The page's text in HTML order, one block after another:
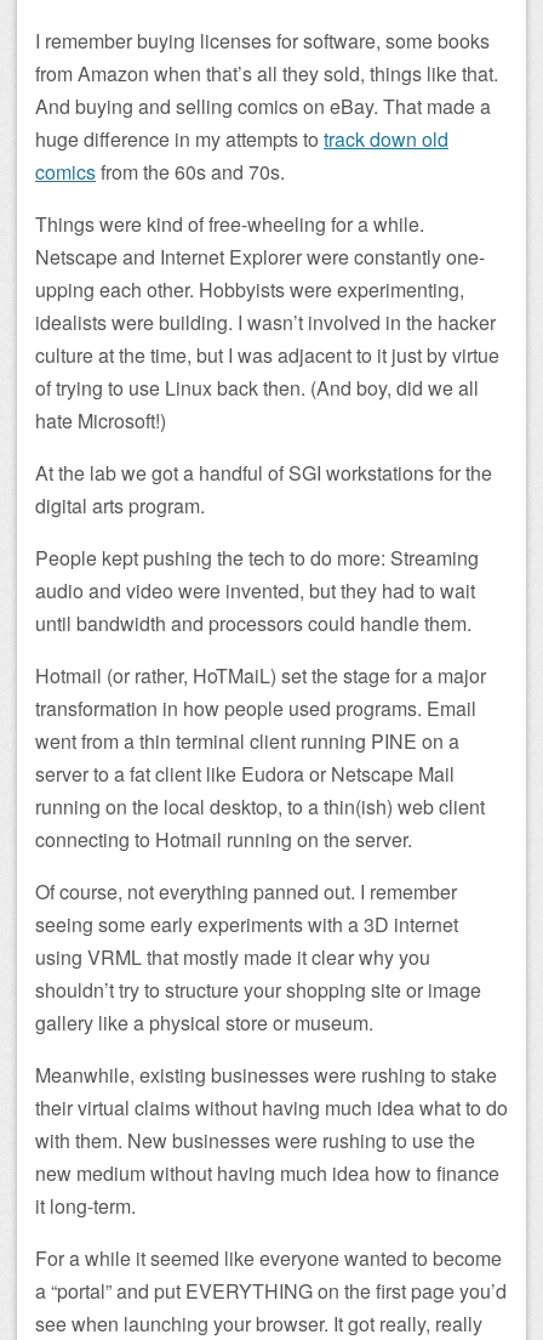
I remember buying licenses for software, some books
from Amazon when that’s all they sold, things like that.
And buying and selling comics on eBay. That made a
huge difference in my attempts to track down old
comicsfrom the 60s and 70s.
Things were kind of free-wheeling for a while.
Netscape and Internet Explorer were constantly one-
upping each other. Hobbyists were experimenting,
idealists were building. I wasn’t involved in the hacker
culture at the time, but I was adjacent to it just by virtue
of trying to use Linux back then. (And boy, did we all
hate Microsoft!)
At the lab we got a handful of SGI workstations for the
digital arts program.
People kept pushing the tech to do more: Streaming
audio and video were invented, but they had to wait
until bandwidth and processors could handle them.
Hotmail (or rather, HoTMaiL) set the stage for a major
transformation in how people used programs. Email
went from a thin terminal client running PINE on a
server to a fat client like Eudora or Netscape Mail
running on the local desktop, to a thin(ish) web client
connecting to Hotmail running on the server.
Of course, not everything panned out. I remember
seeing some early experiments with a 3D internet
using VRML that mostly made it clear why you
shouldn’t try to structure your shopping site or image
gallery like a physical store or museum.
Meanwhile, existing businesses were rushing to stake
their virtual claims without having much idea what to do
with them. New businesses were rushing to use the
new medium without having much idea how to finance
it long-term.
For a while it seemed like everyone wanted to become
a “portal” and put EVERYTHING on the first page you’d
see when launching your browser. It got really, really